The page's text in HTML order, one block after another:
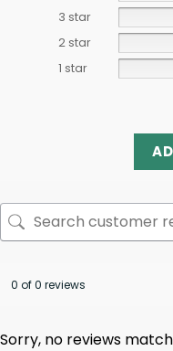
3 star
2 star
1 star
0 of 0 reviews
Sorry, no reviews